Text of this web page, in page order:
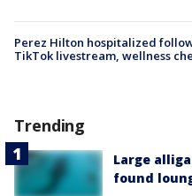
Perez Hilton hospitalized
TikTok livestream, wellness
Trending
Large
found